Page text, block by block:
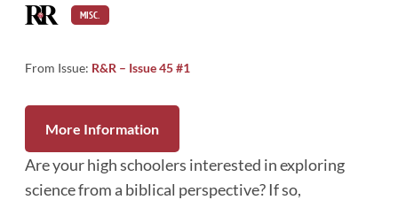
MISC.
From Issue: R&R – Issue 45 #1
More Information
Are your high schoolers interested in exploring
science from a biblical perspective? If so,